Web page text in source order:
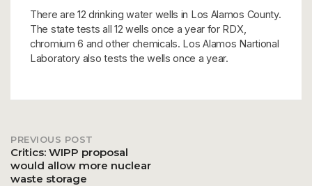
There are 12 drinking water wells in Los Alamos County.
The state tests all 12 wells once a year for RDX,
chromium 6 and other chemicals. Los Alamos Nartional
Laboratory also tests the wells once a year.
Post
PREVIOUS POST
Critics: WIPP proposal
would allow more nuclear
waste storage